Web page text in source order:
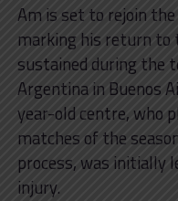
Am is set to rejoin
marking his return to
sustained during the
Argentina in Buenos
year-old centre, who
matches of the
process, was initially
injury.